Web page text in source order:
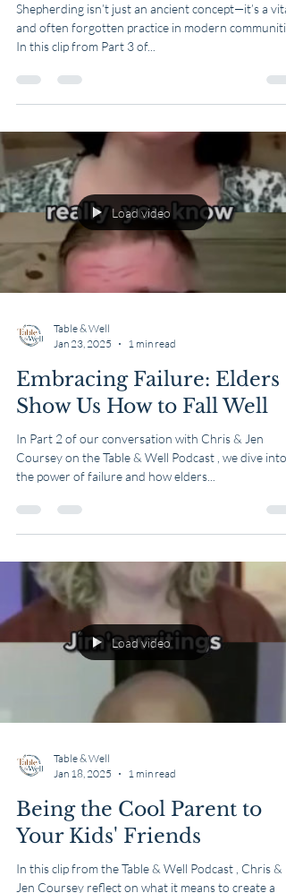
Shepherding isn’t just an ancient concept—it’s a vital
and often forgotten practice in modern
In this clip from Part 3 of...
Load video
Table & Well
Jan 23, 2025
1 min read
Embracing Failure: Elders
Show Us How to Fall Well
In Part 2 of our conversation with Chris & Jen
Coursey on the Table & Well Podcast , we dive into
the power of failure and how elders...
Load video
Table & Well
Jan 18, 2025
1 min read
Being the Cool Parent to
Your Kids' Friends
In this clip from the Table & Well Podcast , Chris &
Jen Coursey reflect on what it means to create a